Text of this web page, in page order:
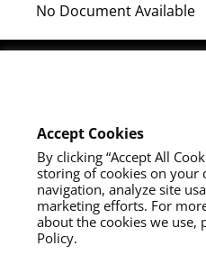
No Document Available
Accept Cookies
By clicking “Accept All
storing of cookies on your
navigation, analyze site
marketing efforts. For
about the cookies we use,
Policy.